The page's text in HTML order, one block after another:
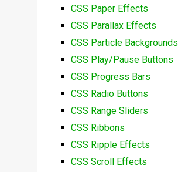
CSS Paper Effects
CSS Parallax Effects
CSS Particle Backgrounds
CSS Play/Pause Buttons
CSS Progress Bars
CSS Radio Buttons
CSS Range Sliders
CSS Ribbons
CSS Ripple Effects
CSS Scroll Effects